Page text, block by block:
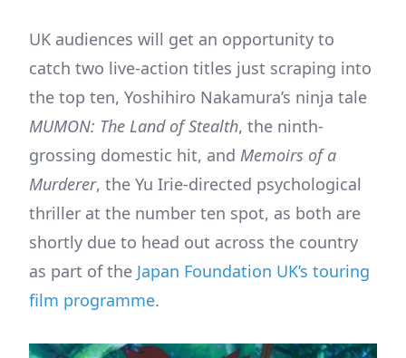
UK audiences will get an opportunity to
catch two live-action titles just scraping into
the top ten, Yoshihiro Nakamura’s ninja tale
MUMON: The Land of Stealth, the ninth-
grossing domestic hit, and Memoirs of a
Murderer, the Yu Irie-directed psychological
thriller at the number ten spot, as both are
shortly due to head out across the country
as part of the Japan Foundation UK’s touring
film programme.